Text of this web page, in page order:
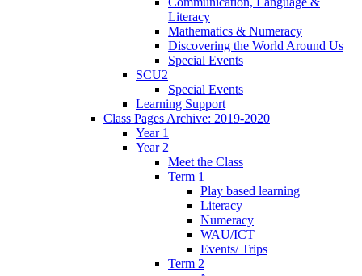
Literacy
Mathematics & Numeracy
Discovering the World Around Us
Special Events
SCU2
Special Events
Learning Support
Class Pages Archive: 2019-2020
Year 1
Year 2
Meet the Class
Term 1
Play based learning
Literacy
Numeracy
WAU/ICT
Events/ Trips
Term 2